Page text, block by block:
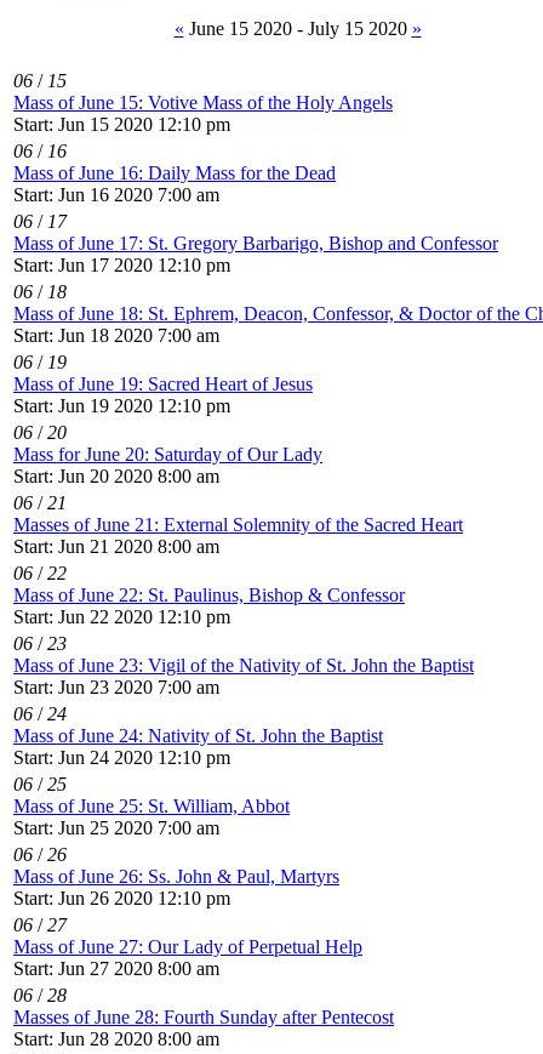
« June 15 2020 - July 15 2020 »
06 / 15
Mass of June 15: Votive Mass of the Holy Angels
Start: Jun 15 2020 12:10 pm
06 / 16
Mass of June 16: Daily Mass for the Dead
Start: Jun 16 2020 7:00 am
06 / 17
Mass of June 17: St. Gregory Barbarigo, Bishop and Confessor
Start: Jun 17 2020 12:10 pm
06 / 18
Mass of June 18: St. Ephrem, Deacon, Confessor, & Doctor of the
Start: Jun 18 2020 7:00 am
06 / 19
Mass of June 19: Sacred Heart of Jesus
Start: Jun 19 2020 12:10 pm
06 /20
Mass for June 20: Saturday of Our Lady
Start: Jun 20 2020 8:00 am
06 /21
Masses of June 21: External Solemnity of the Sacred Heart
Start: Jun 21 2020 8:00 am
06 /22
Mass of June 22: St. Paulinus, Bishop & Confessor
Start: Jun 22 2020 12:10 pm
06 /23
Mass of June 23: Vigil of the Nativity of St. John the Baptist
Start: Jun 23 2020 7:00 am
06 /24
Mass of June 24: Nativity of St. John the Baptist
Start: Jun 24 2020 12:10 pm
06 /25
Mass of June 25: St. William, Abbot
Start: Jun 25 2020 7:00 am
06 /26
Mass of June 26: Ss. John & Paul, Martyrs
Start: Jun 26 2020 12:10 pm
06 /27
Mass of June 27: Our Lady of Perpetual Help
Start: Jun 27 2020 8:00 am
06 /28
Masses of June 28: Fourth Sunday after Pentecost
Start: Jun 28 2020 8:00 am